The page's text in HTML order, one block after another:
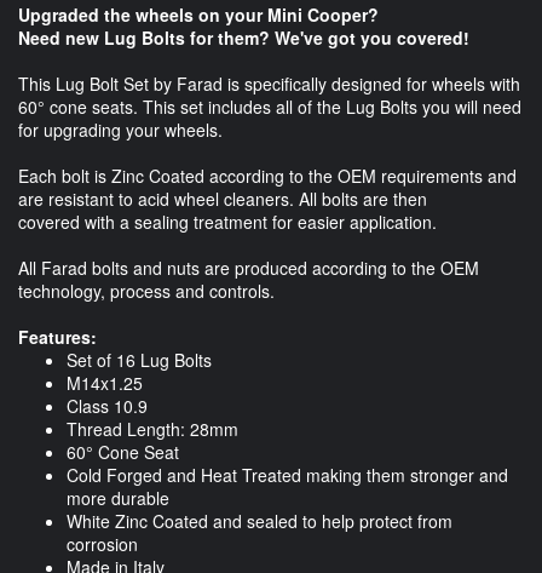
Upgraded the wheels on your Mini Cooper?
Need new Lug Bolts for them? We've got you covered!
This Lug Bolt Set by Farad is specifically designed for wheels with
60° cone seats. This set includes all of the Lug Bolts you will need
for upgrading your wheels.
Each bolt is Zinc Coated according to the OEM requirements and
are resistant to acid wheel cleaners. All bolts are then
covered with a sealing treatment for easier application.
All Farad bolts and nuts are produced according to the OEM
technology, process and controls.
Features:
Set of 16 Lug Bolts
M14x1.25
Class 10.9
Thread Length: 28mm
60° Cone Seat
Cold Forged and Heat Treated making them stronger and
more durable
White Zinc Coated and sealed to help protect from
corrosion
Made in Italy